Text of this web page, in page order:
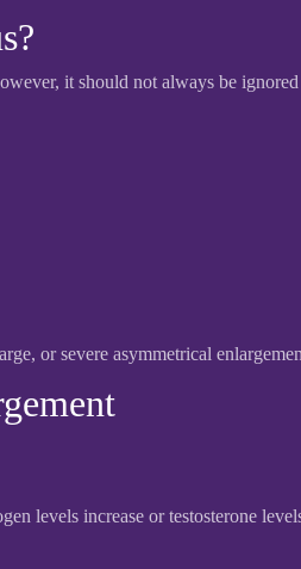
it should not always be
or severe asymmetrical
levels increase or testosterone